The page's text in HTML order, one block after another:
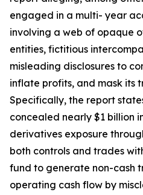
engaged in a multi- year
involving a web of opaque
entities, fictitious
misleading disclosures to
inflate profits, and mask its
Specifically, the report
concealed nearly $1 billion
derivatives exposure
both controls and trades
fund to generate non-cash
operating cash flow by